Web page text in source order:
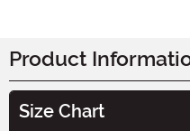
Product
Size Chart